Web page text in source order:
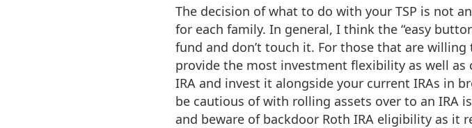
The decision of what to do with your TSP is not
for each family. In general, I think the “easy
fund and don’t touch it. For those that are
provide the most investment flexibility as well
IRA and invest it alongside your current IRAs in
be cautious of with rolling assets over to an IRA
and beware of backdoor Roth IRA eligibility as it